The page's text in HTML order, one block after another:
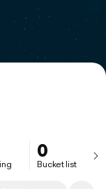
0
Bucket list